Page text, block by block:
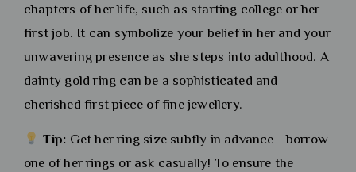
chapters of her life, such as starting college or her
first job. It can symbolize your belief in her and your
unwavering presence as she steps into adulthood. A
dainty gold ring can be a sophisticated and
cherished first piece of fine jewellery.
Tip: Get her ring size subtly in advance—borrow
one of her rings or ask casually! To ensure the